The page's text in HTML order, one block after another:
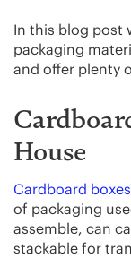
In this blog post
packaging
and offer plenty
House
Cardboard boxes
of packaging
assemble, can
stackable for